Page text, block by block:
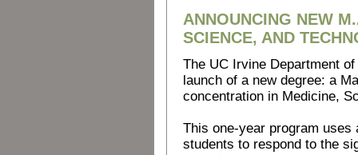
ANNOUNCING NEW
SCIENCE, AND
The UC Irvine Department
launch of a new degree: a
concentration in Medicine,
This one-year program
students to respond to the